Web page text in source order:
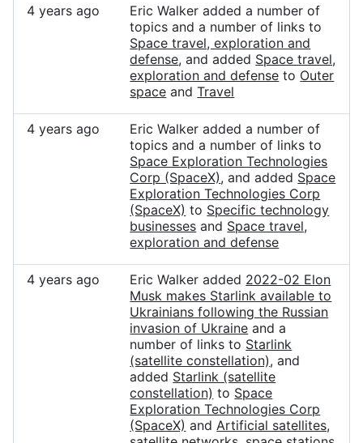
4 years ago
Eric Walker added a number of
topics and a number of links to
Space travel, exploration and
defense, and added Space travel,
exploration and defense to Outer
space andTravel
4 years ago
Eric Walker added a number of
topics and a number of links to
Space Exploration Technologies
Corp (SpaceX), and added Space
Exploration Technologies Corp
(SpaceX) to Specific technology
businesses and Space travel,
exploration and defense
4 years ago Eric Walker added 2022-02 Elon
Musk makes Starlink available to
Ukrainians following the Russian
invasion of Ukraine and a
number of links to Starlink
(satellite constellation), and
added Starlink (satellite
constellation) to Space
Exploration Technologies Corp
(SpaceX) andArtificial satellites,